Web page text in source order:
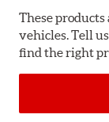
These
vehicles. Tell
find the right